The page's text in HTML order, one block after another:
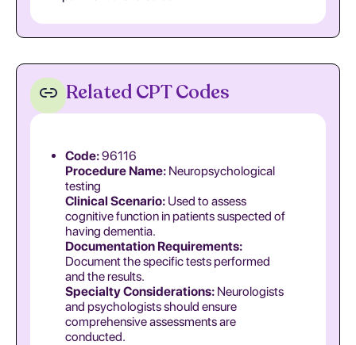
Related CPT Codes
Code:96116
Procedure Name: Neuropsychological
testing
Clinical Scenario: Used to assess
cognitive function in patients suspected of
having dementia.
Documentation Requirements:
Document the specific tests performed
and the results.
Specialty Considerations: Neurologists
and psychologists should ensure
comprehensive assessments are
conducted.